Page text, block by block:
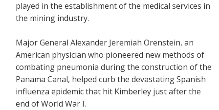
played in the establishment of the medical services in
the mining industry.
Major General Alexander Jeremiah Orenstein, an
American physician who pioneered new methods of
combating pneumonia during the construction of the
Panama Canal, helped curb the devastating Spanish
influenza epidemic that hit Kimberley just after the
end of World War I.